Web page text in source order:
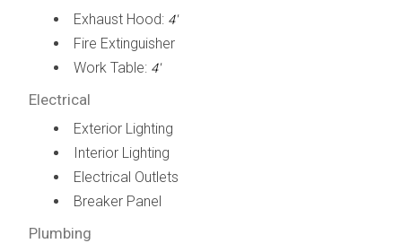
Exhaust Hood: 4'
Fire Extinguisher
Work Table: 4'
Electrical
Exterior Lighting
Interior Lighting
Electrical Outlets
Breaker Panel
Plumbing